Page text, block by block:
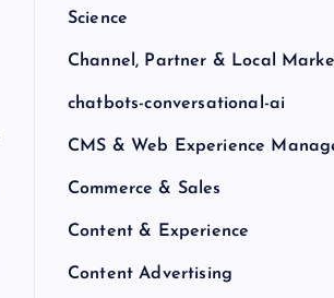
Science
Channel, Partner & Local
chatbots-conversational-ai
CMS & Web Experience
Commerce & Sales
Content & Experience
Content Advertising